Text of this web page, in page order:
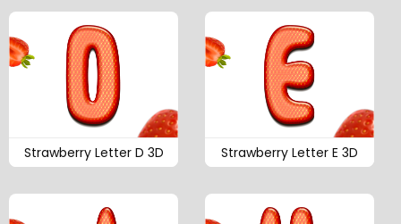
Strawberry Letter D 3D Strawberry Letter E 3D